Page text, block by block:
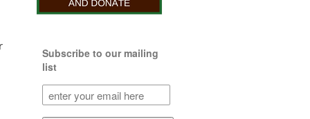
Subscribe to our mailing
list
Subscribe
to